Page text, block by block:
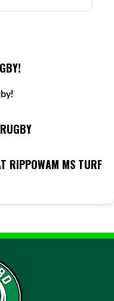
RIPPOWAM MS TURF